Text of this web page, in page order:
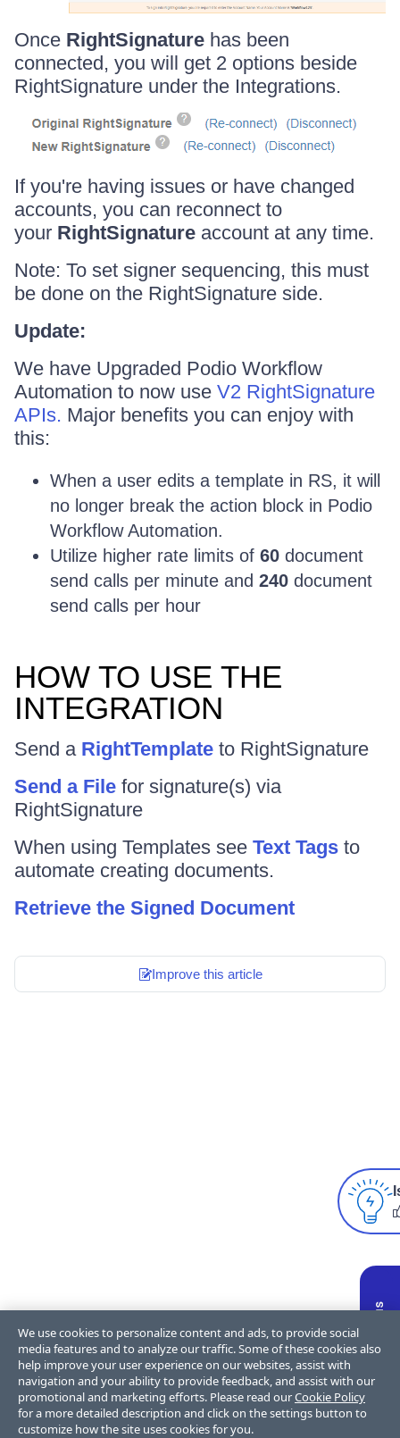
Once RightSignature has been
connected, you will get 2 options beside
RightSignature under the Integrations.
If you're having issues or have changed
accounts, you can reconnect to
your RightSignature account at any time.
Note: To set signer sequencing, this must
be done on the RightSignature side.
Update:
We have Upgraded Podio Workflow
Automation to now use V2 RightSignature
APIs. Major benefits you can enjoy with
this:
When a user edits a template in RS, it will
no longer break the action block in Podio
Workflow Automation.
Utilize higher rate limits of 60 document
send calls per minute and 240 document
send calls per hour
HOW TO USE THE
INTEGRATION
Send a RightTemplate to RightSignature
Send a File for signature(s) via
RightSignature
When using Templates see Text Tags to
automate creating documents.
Retrieve the Signed Document
Improve this article
We use cookies to personalize content and ads, to provide social
media features and to analyze our traffic. Some of these cookies also
help improve your user experience on our websites, assist with
navigation and your ability to provide feedback, and assist with our
promotional and marketing efforts. Please read ourCookie Policy
for a more detailed description and click on the settings button to
customize how the site uses cookies for you.